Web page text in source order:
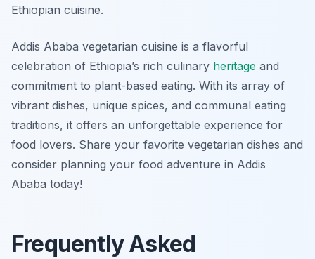
Ethiopian cuisine.
Addis Ababa vegetarian cuisine is a flavorful
celebration of Ethiopia’s rich culinary heritage and
commitment to plant-based eating. With its array of
vibrant dishes, unique spices, and communal eating
traditions, it offers an unforgettable experience for
food lovers. Share your favorite vegetarian dishes and
consider planning your food adventure in Addis
Ababa today!
Frequently Asked